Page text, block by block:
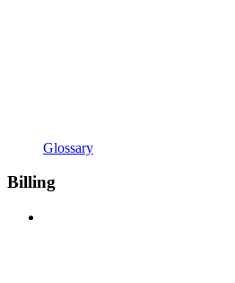
Glossary
Billing